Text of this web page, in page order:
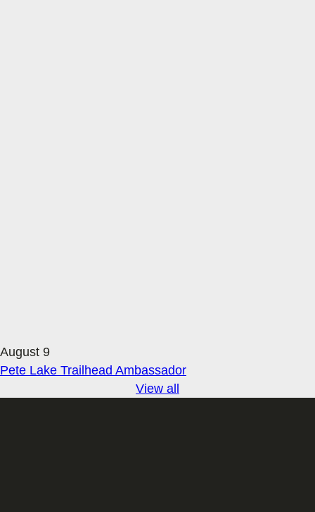
August 9
Pete Lake Trailhead Ambassador
View all